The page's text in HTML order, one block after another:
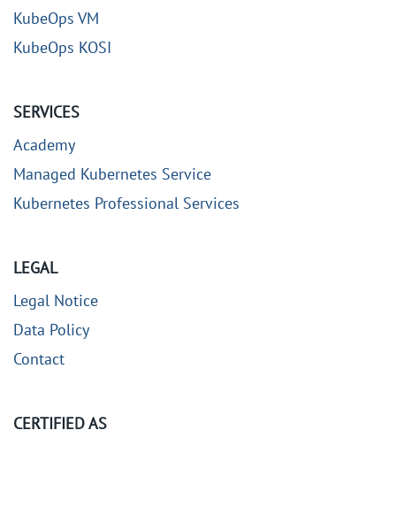
KubeOps VM
KubeOps KOSI
SERVICES
Academy
Managed Kubernetes Service
Kubernetes Professional Services
LEGAL
Legal Notice
Data Policy
Contact
CERTIFIED AS